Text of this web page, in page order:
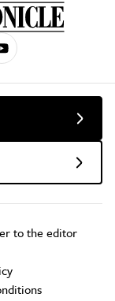
to the editor